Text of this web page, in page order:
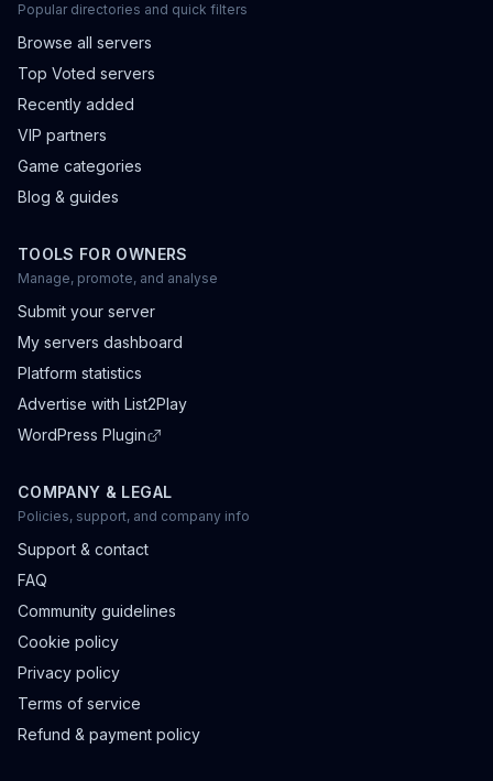
Popular directories and quick filters
Browse all servers
Top Voted servers
Recently added
VIP partners
Game categories
Blog & guides
TOOLS FOR OWNERS
Manage, promote, and analyse
Submit your server
My servers dashboard
Platform statistics
Advertise with List2Play
WordPress Plugin
COMPANY & LEGAL
Policies, support, and company info
Support & contact
FAQ
Community guidelines
Cookie policy
Privacy policy
Terms of service
Refund & payment policy